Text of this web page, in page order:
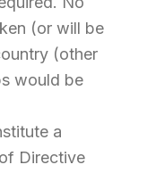
(or will be
(other
would be
a
Directive